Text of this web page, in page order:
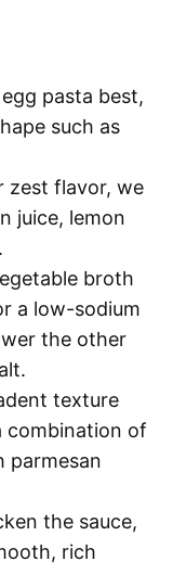
pasta best,
such as
zest flavor, we
juice, lemon
broth
a low-sodium
the other
texture
combination of
parmesan
the sauce,
rich